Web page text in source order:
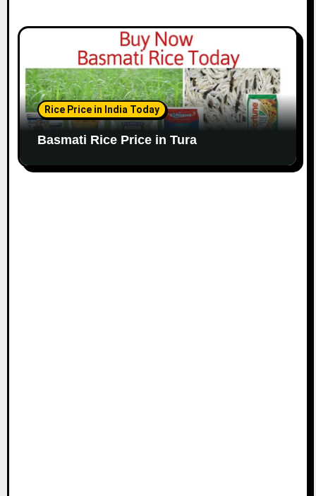
Rice Price in India Today
Basmati Rice Price in Tura